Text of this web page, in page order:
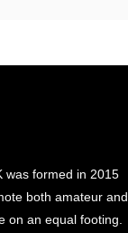
was formed in 2015
both amateur and
on an equal footing.